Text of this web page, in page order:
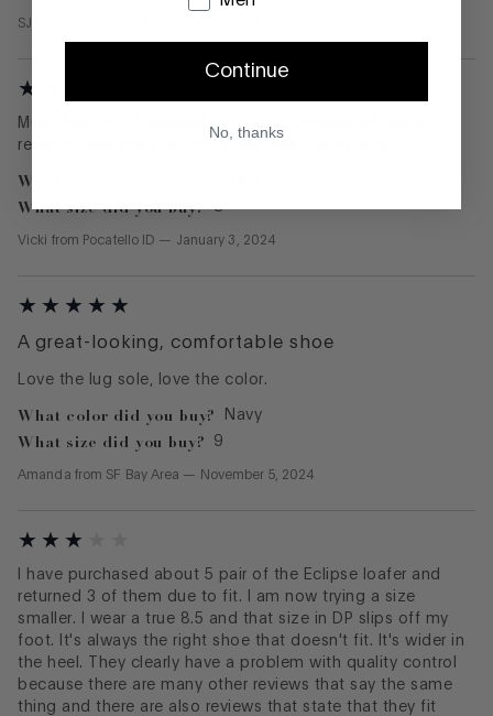
SJ
Much too big....I ordered the size 8 because of earlier
reviews...and still too big....I can walk out of them!
What color did you buy?
What size did you buy? 8
Vicki from Pocatello ID — January 3, 2024
A great-looking, comfortable shoe
Love the lug sole, love the color.
What color did you buy? Navy
What size did you buy? 9
Amanda from SF Bay Area — November 5, 2024
I have purchased about 5 pair of the Eclipse loafer and
returned 3 of them due to fit. I am now trying a size
smaller. I wear a true 8.5 and that size in DP slips off my
foot. It's always the right shoe that doesn't fit. It's wider in
the heel. They clearly have a problem with quality control
because there are many other reviews that say the same
thing and there are also reviews that state that they fit
Continue
No, thanks